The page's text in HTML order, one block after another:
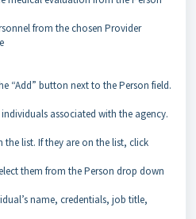
from the chosen Provider
“Add” button next to the Person field.
associated with the agency.
list. If they are on the list, click
them from the Person drop down
name, credentials, job title,